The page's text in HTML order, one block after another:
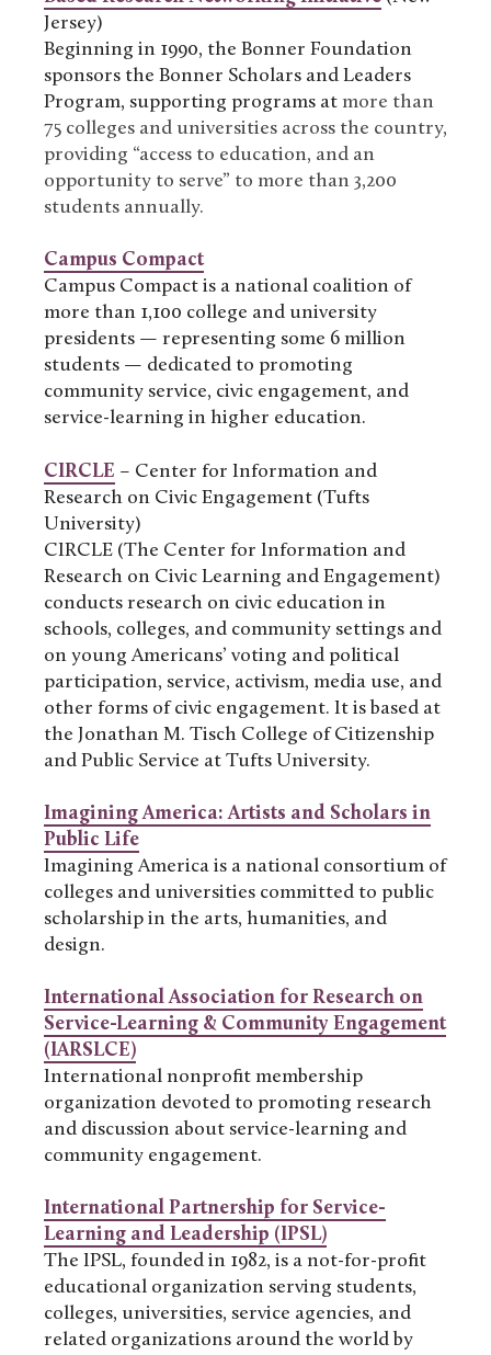
Jersey)
Beginning in 1990, the Bonner Foundation
sponsors the Bonner Scholars and Leaders
Program, supporting programs at more than
75 colleges and universities across the country,
providing “access to education, and an
opportunity to serve” to more than 3,200
students annually.
Campus Compact
Campus Compact is a national coalition of
more than 1,100 college and university
presidents — representing some 6 million
students — dedicated to promoting
community service, civic engagement, and
service-learning in higher education.
CIRCLE – Center for Information and
Research on Civic Engagement (Tufts
University)
CIRCLE (The Center for Information and
Research on Civic Learning and Engagement)
conducts research on civic education in
schools, colleges, and community settings and
on young Americans’ voting and political
participation, service, activism, media use, and
other forms of civic engagement. It is based at
the Jonathan M. Tisch College of Citizenship
and Public Service at Tufts University.
Imagining America: Artists and Scholars in
Public Life
Imagining America is a national consortium of
colleges and universities committed to public
scholarship in the arts, humanities, and
design.
International Association for Research on
Service-Learning & Community Engagement
(IARSLCE)
International nonprofit membership
organization devoted to promoting research
and discussion about service-learning and
community engagement.
International Partnership for Service-
Learning and Leadership (IPSL)
The IPSL, founded in 1982, is a not-for-profit
educational organization serving students,
colleges, universities, service agencies, and
related organizations around the world by